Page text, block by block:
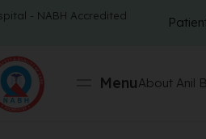
- NABH Accredited
MenuAbout Anil